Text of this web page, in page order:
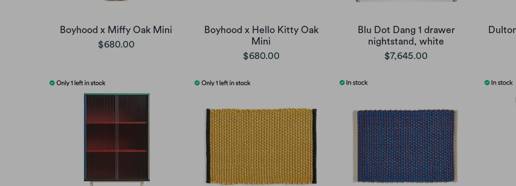
Boyhood x Miffy Oak Mini
$680.00
Boyhood x Hello Kitty Oak
Mini
$680.00
Blu Dot Dang 1 drawer
nightstand, white
$7,645.00